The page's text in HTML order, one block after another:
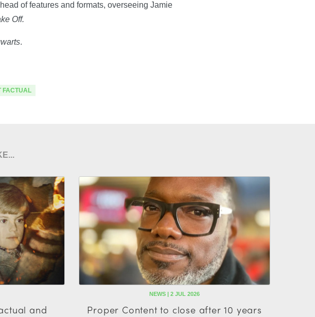
of features and formats, overseeing Jamie
Off.
.
FACTUAL
and
NEWS | 2 JUL 2026
Proper Content to close after 10 years